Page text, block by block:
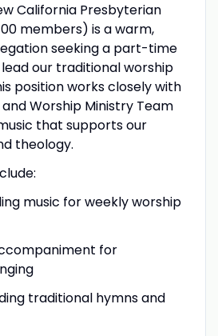
California Presbyterian
members) is a warm,
seeking a part-time
our traditional worship
position works closely with
Worship Ministry Team
that supports our
theology.
music for weekly worship
for
traditional hymns and